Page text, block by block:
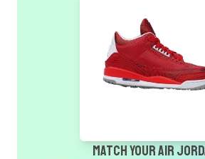
Match Your Air